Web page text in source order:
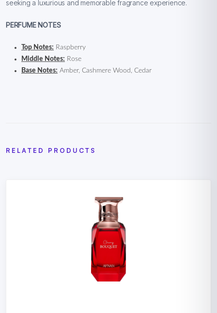
seeking a luxurious and memorable fragrance experience.
PERFUME NOTES
Top Notes: Raspberry
Middle Notes: Rose
Base Notes: Amber, Cashmere Wood, Cedar
RELATED PRODUCTS